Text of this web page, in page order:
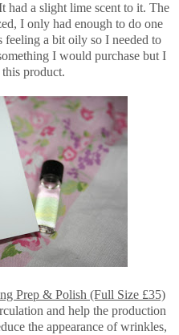
a slight lime scent to it. The
I only had enough to do one
feeling a bit oily so I needed to
I would purchase but I
product.
Prep & Polish (Full Size £35)
and help the production
the appearance of wrinkles,